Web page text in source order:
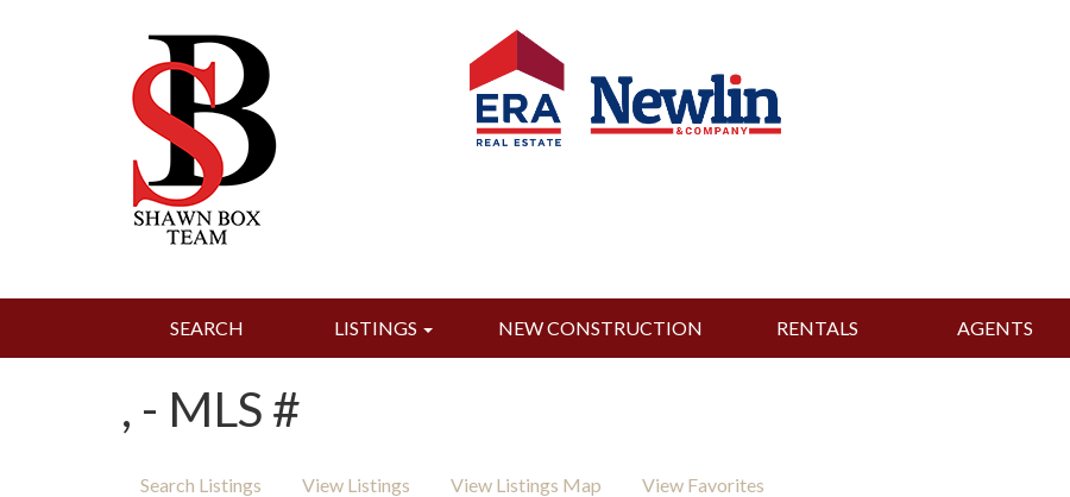
SEARCH LISTINGS NEW CONSTRUCTION RENTALS AGENTS
, - MLS #
Search Listings View Listings View Listings Map View Favorites